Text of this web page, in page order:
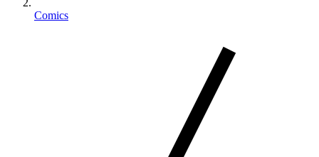
Comics